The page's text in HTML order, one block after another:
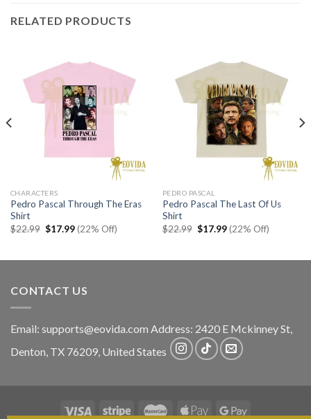
RELATED PRODUCTS
CHARACTERS
Pedro Pascal Through The Eras
Shirt
$22.99 Original
$17.99Current
price
(22% Off)
PEDRO PASCAL
Pedro Pascal The Last Of Us
Shirt
$22.99 Original
$17.99Current
price
(22% Off)
CONTACT US
Email: supports@eovida.com Address: 2420 E Mckinney St,
Denton, TX 76209, United States